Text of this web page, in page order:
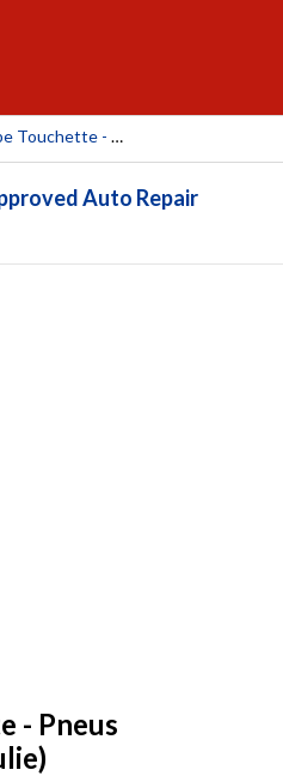
Groupe Touchette - Pneus Chartrand (Ste-Julie)
Auto Repair
- Pneus